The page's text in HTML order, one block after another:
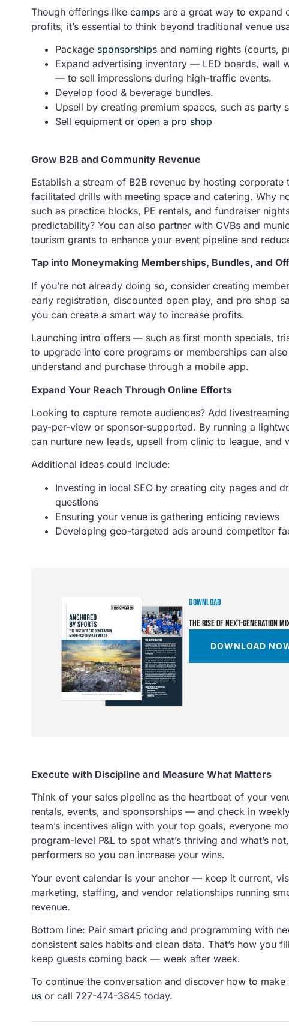
Though offerings like camps are a great way to expand
profits, it’s essential to think beyond traditional venue
Package sponsorships and naming rights (courts,
Expand advertising inventory — LED boards, wall
— to sell impressions during high-traffic events.
Develop food & beverage bundles.
Upsell by creating premium spaces, such as party
Sell equipment or open a pro shop
Grow B2B and Community Revenue
Establish a stream of B2B revenue by hosting
facilitated drills with meeting space and catering. Why
such as practice blocks, PE rentals, and fundraiser
predictability? You can also partner with CVBs and
tourism grants to enhance your event pipeline and
Tap into Moneymaking Memberships, Bundles, and
If you’re not already doing so, consider creating
early registration, discounted open play, and pro shop
you can create a smart way to increase profits.
Launching intro offers — such as first month specials,
to upgrade into core programs or memberships can
understand and purchase through a mobile app.
Expand Your Reach Through Online Efforts
Looking to capture remote audiences? Add
pay-per-view or sponsor-supported. By running a
can nurture new leads, upsell from clinic to league, and
Additional ideas could include:
Investing in local SEO by creating city pages and
questions
Ensuring your venue is gathering enticing reviews
Developing geo-targeted ads around competitor
DOWNLOAD
THE RISE OF NEXT-GENERATION
DOWNLOAD
Execute with Discipline and Measure What Matters
Think of your sales pipeline as the heartbeat of your
rentals, events, and sponsorships — and check in
team’s incentives align with your top goals, everyone
program-level P&L to spot what’s thriving and what’s
performers so you can increase your wins.
Your event calendar is your anchor — keep it current,
marketing, staffing, and vendor relationships running
revenue.
Bottom line: Pair smart pricing and programming with
consistent sales habits and clean data. That’s how you
keep guests coming back — week after week.
To continue the conversation and discover how to
us or call 727-474-3845 today.